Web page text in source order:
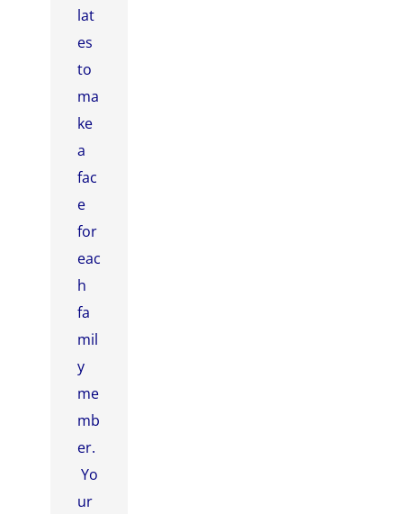
lat
es
to
ma
ke
a
fac
e
for
eac
h
fa
mil
y
me
mb
er.
Yo
ur